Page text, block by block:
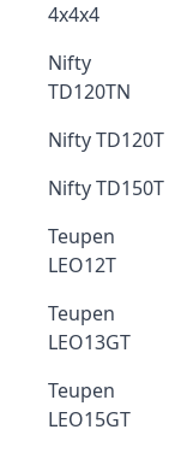
4x4x4
Nifty
TD120TN
Nifty TD120T
Nifty TD150T
Teupen
LEO12T
Teupen
LEO13GT
Teupen
LEO15GT